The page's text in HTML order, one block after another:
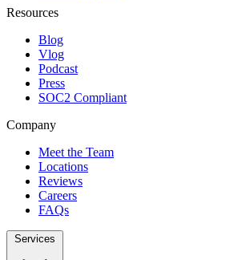
Resources
Blog
Vlog
Podcast
Press
SOC2 Compliant
Company
Meet the Team
Locations
Reviews
Careers
FAQs
Services